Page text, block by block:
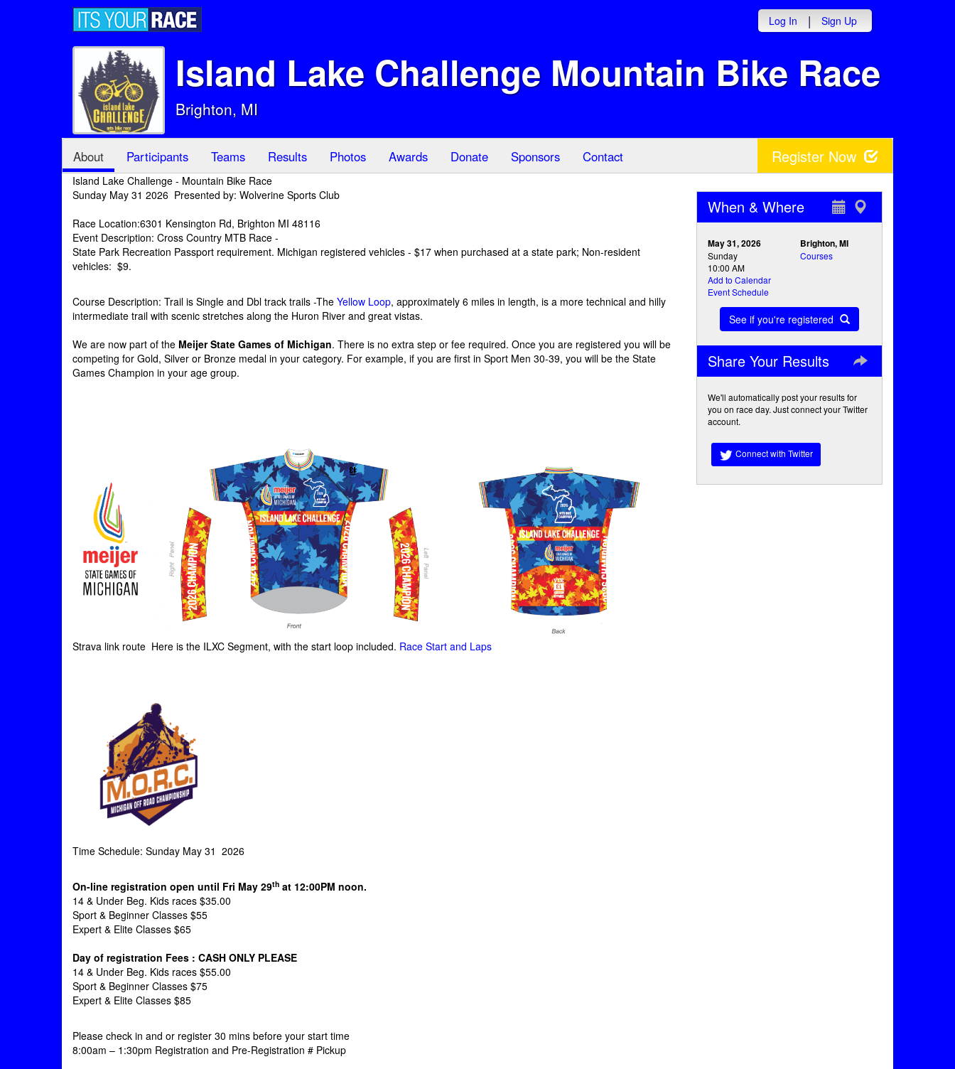
Log In | Sign Up
Island Lake Challenge Mountain Bike Race
Brighton, MI
About Participants Teams Results Photos Awards Donate Sponsors Contact Register Now
Island Lake Challenge - Mountain Bike Race
Sunday May 31 2026 Presented by: Wolverine Sports Club
Race Location:6301 Kensington Rd, Brighton MI 48116
Event Description: Cross Country MTB Race -
State Park Recreation Passport requirement. Michigan registered vehicles - $17 when purchased at a state park; Non-resident
vehicles: $9.
Course Description: Trail is Single and Dbl track trails -The Yellow Loop, approximately 6 miles in length, is a more technical and hilly
intermediate trail with scenic stretches along the Huron River and great vistas.
We are now part of the Meijer State Games of Michigan. There is no extra step or fee required. Once you are registered you will be
competing for Gold, Silver or Bronze medal in your category. For example, if you are first in Sport Men 30-39, you will be the State
Games Champion in your age group.
Strava link route Here is the ILXC Segment, with the start loop included. Race Start and Laps
Time Schedule: Sunday May 31 2026
On-line registration open until Fri May 29th at 12:00PM noon.
14 & Under Beg. Kids races $35.00
Sport & Beginner Classes $55
Expert & Elite Classes $65
Day of registration Fees : CASH ONLY PLEASE
14 & Under Beg. Kids races $55.00
Sport & Beginner Classes $75
Expert & Elite Classes $85
Please check in and or register 30 mins before your start time
8:00am – 1:30pm Registration and Pre-Registration # Pickup
When & Where
May 31, 2026
Sunday
10:00 AM
Add to Calendar
Event Schedule
Brighton, MI
Courses
See if you're registered
Share Your Results
We'll automatically post your results for
you on race day. Just connect your Twitter
account.
Connect with Twitter